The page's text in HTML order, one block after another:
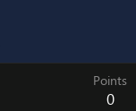
Points
0